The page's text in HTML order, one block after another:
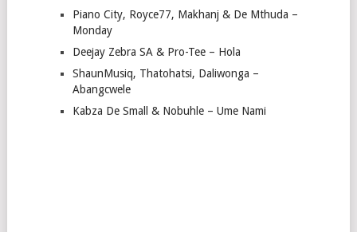
Piano City, Royce77, Makhanj & De Mthuda –
Monday
Deejay Zebra SA & Pro-Tee – Hola
ShaunMusiq, Thatohatsi, Daliwonga –
Abangcwele
Kabza De Small & Nobuhle – Ume Nami